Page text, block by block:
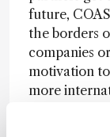
future,
the borders
companies
motivation
more
the trust